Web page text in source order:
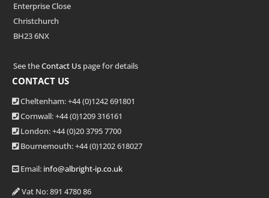
Enterprise Close
Christchurch
BH23 6NX
See theContact Us page for details
CONTACT US
Cheltenham: +44 (0)1242 691801
Cornwall: +44 (0)1209 316161
London: +44(0)20 3795 7700
Bournemouth: +44(0)1202 618027
Email: info@albright-ip.co.uk
Vat No: 891 4780 86